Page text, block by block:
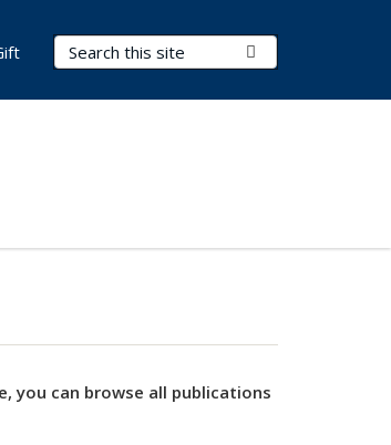
Search Terms
you can browse all publications